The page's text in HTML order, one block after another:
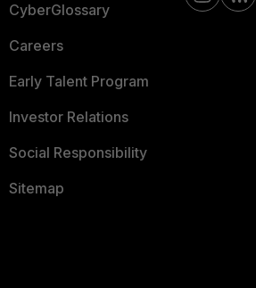
CyberGlossary
Careers
Early Talent Program
Investor Relations
Social Responsibility
Sitemap